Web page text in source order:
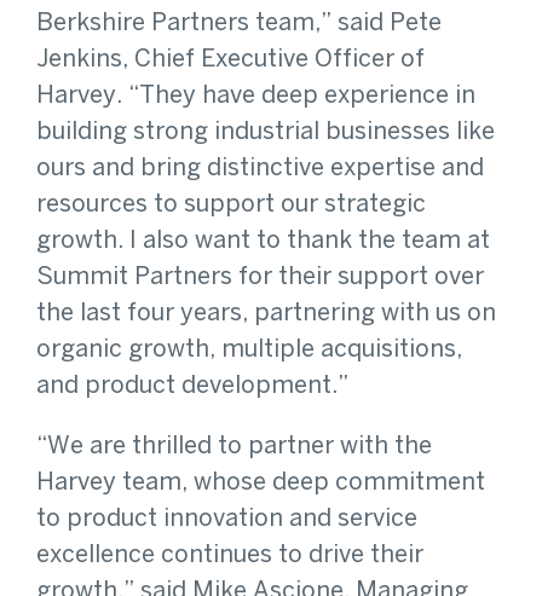
Berkshire Partners team,” said Pete
Jenkins, Chief Executive Officer of
Harvey. “They have deep experience in
building strong industrial businesses like
ours and bring distinctive expertise and
resources to support our strategic
growth. I also want to thank the team at
Summit Partners for their support over
the last four years, partnering with us on
organic growth, multiple acquisitions,
and product development.”
“We are thrilled to partner with the
Harvey team, whose deep commitment
to product innovation and service
excellence continues to drive their